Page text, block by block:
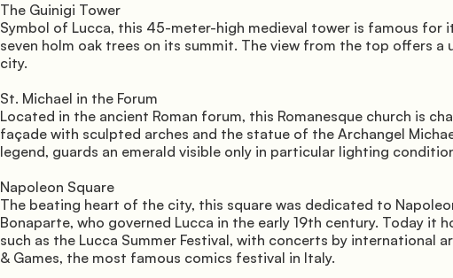
The Guinigi Tower
Symbol of Lucca, this 45-meter-high medieval tower is famous for
seven holm oak trees on its summit. The view from the top offers a
city.
St. Michael in the Forum
Located in the ancient Roman forum, this Romanesque church is
façade with sculpted arches and the statue of the Archangel
legend, guards an emerald visible only in particular lighting
Napoleon Square
The beating heart of the city, this square was dedicated to
Bonaparte, who governed Lucca in the early 19th century. Today it
such as the Lucca Summer Festival, with concerts by international
& Games, the most famous comics festival in Italy.